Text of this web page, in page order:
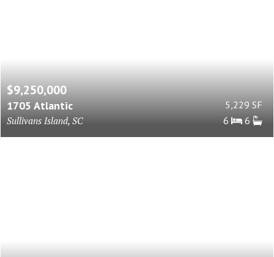
$9,250,000
1705 Atlantic
Sullivans Island, SC
5,229 SF
6
6